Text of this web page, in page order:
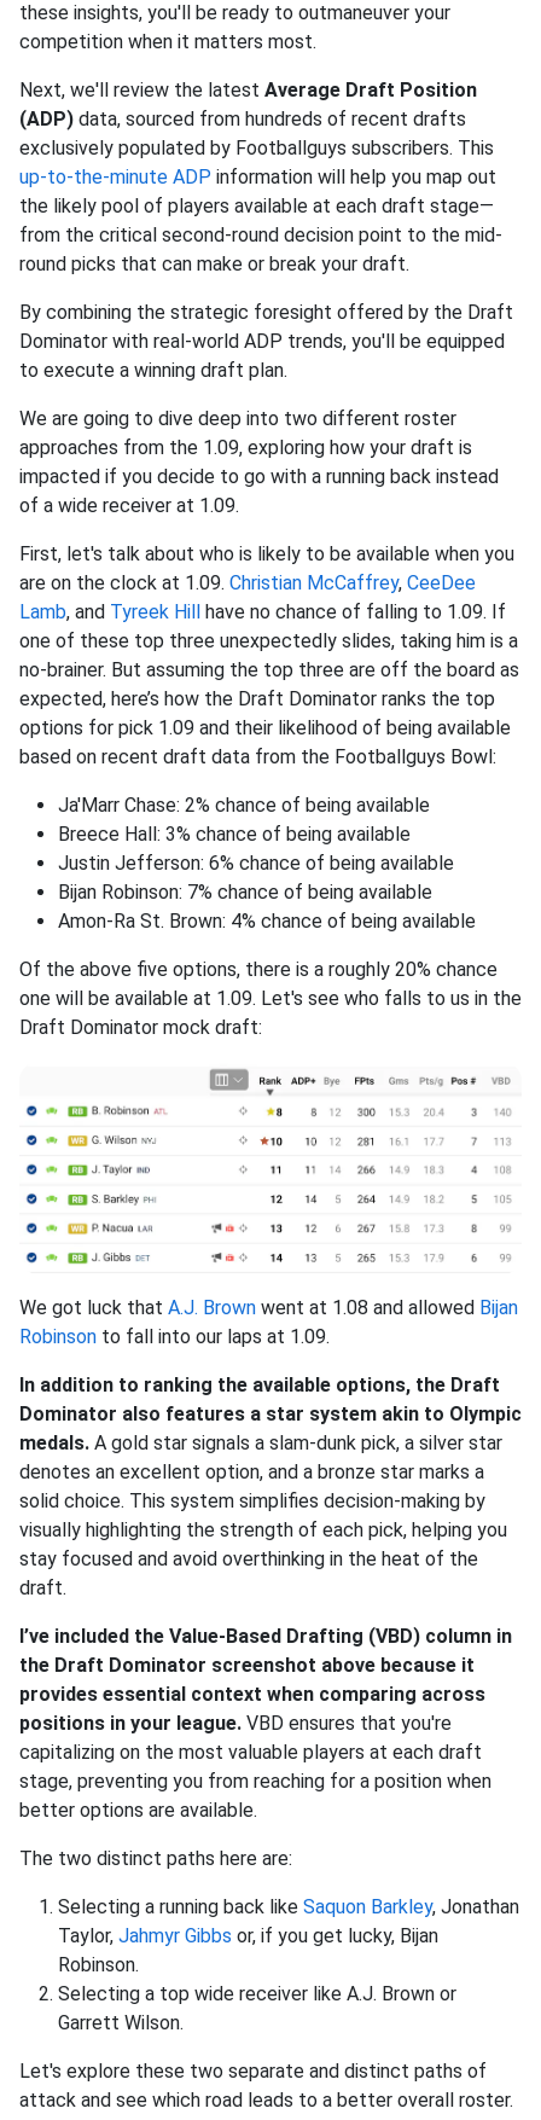
these insights, you'll be ready to outmaneuver your
competition when it matters most.
Next, we'll review the latest Average Draft Position
(ADP) data, sourced from hundreds of recent drafts
exclusively populated by Footballguys subscribers. This
up-to-the-minute ADP information will help you map out
the likely pool of players available at each draft stage—
from the critical second-round decision point to the mid-
round picks that can make or break your draft.
By combining the strategic foresight offered by the Draft
Dominator with real-world ADP trends, you'll be equipped
to execute a winning draft plan.
We are going to dive deep into two different roster
approaches from the 1.09, exploring how your draft is
impacted if you decide to go with a running back instead
of a wide receiver at 1.09.
First, let's talk about who is likely to be available when you
are on the clock at 1.09. Christian McCaffrey, CeeDee
Lamb, and Tyreek Hill have no chance of falling to 1.09. If
one of these top three unexpectedly slides, taking him is a
no-brainer. But assuming the top three are off the board as
expected, here’s how the Draft Dominator ranks the top
options for pick 1.09 and their likelihood of being available
based on recent draft data from the Footballguys Bowl:
Ja'Marr Chase: 2% chance of being available
Breece Hall: 3% chance of being available
Justin Jefferson: 6% chance of being available
Bijan Robinson: 7% chance of being available
Amon-Ra St. Brown: 4% chance of being available
Of the above five options, there is a roughly 20% chance
one will be available at 1.09. Let's see who falls to us in the
Draft Dominator mock draft:
We got luck that A.J. Brown went at 1.08 and allowed Bijan
Robinson to fall into our laps at 1.09.
In addition to ranking the available options, the Draft
Dominator also features a star system akin to Olympic
medals. A gold star signals a slam-dunk pick, a silver star
denotes an excellent option, and a bronze star marks a
solid choice. This system simplifies decision-making by
visually highlighting the strength of each pick, helping you
stay focused and avoid overthinking in the heat of the
draft.
I’ve included the Value-Based Drafting (VBD) column in
the Draft Dominator screenshot above because it
provides essential context when comparing across
positions in your league. VBD ensures that you're
capitalizing on the most valuable players at each draft
stage, preventing you from reaching for a position when
better options are available.
The two distinct paths here are:
Selecting a running back like Saquon Barkley, Jonathan
Taylor, Jahmyr Gibbs or, if you get lucky, Bijan
Robinson.
Selecting a top wide receiver like A.J. Brown or
Garrett Wilson.
Let's explore these two separate and distinct paths of
attack and see which road leads to a better overall roster.